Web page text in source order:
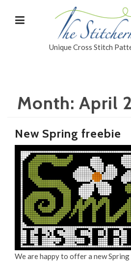
Unique Cross Stitch
Month: April
New Spring freebie
We are happy to offer a new